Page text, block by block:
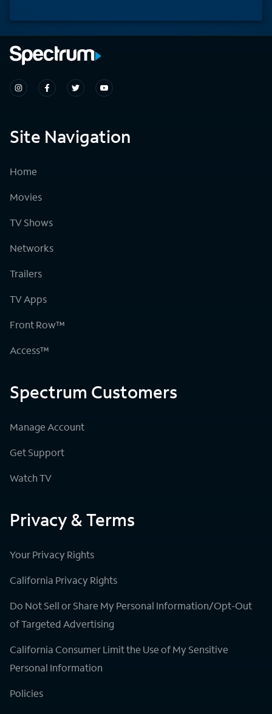
Site Navigation
Home
Movies
TV Shows
Networks
Trailers
TV Apps
Front Row™
Access™
Spectrum Customers
Manage Account
Get Support
Watch TV
Privacy & Terms
Your Privacy Rights
California Privacy Rights
Do Not Sell or Share My Personal Information/Opt-Out
of Targeted Advertising
California Consumer Limit the Use of My Sensitive
Personal Information
Policies